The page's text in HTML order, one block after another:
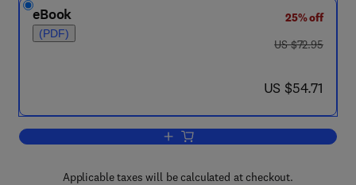
eBook
(PDF)
25% off
was US $72.95
US $72.95
now US $54.71
US $54.71
Add to cart, Advances in Applied
Applicable taxes will be calculated at checkout.